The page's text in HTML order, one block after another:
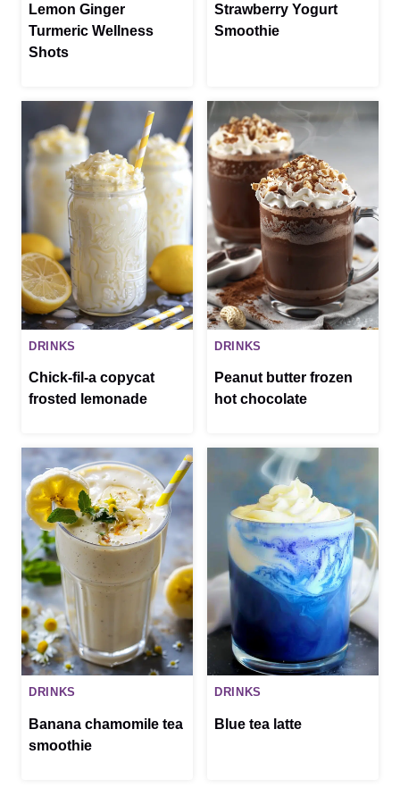
Lemon Ginger
Turmeric Wellness
Shots
Strawberry Yogurt
Smoothie
DRINKS
Chick-fil-a copycat
frosted lemonade
DRINKS
Peanut butter frozen
hot chocolate
DRINKS
Banana chamomile tea
smoothie
DRINKS
Blue tea latte